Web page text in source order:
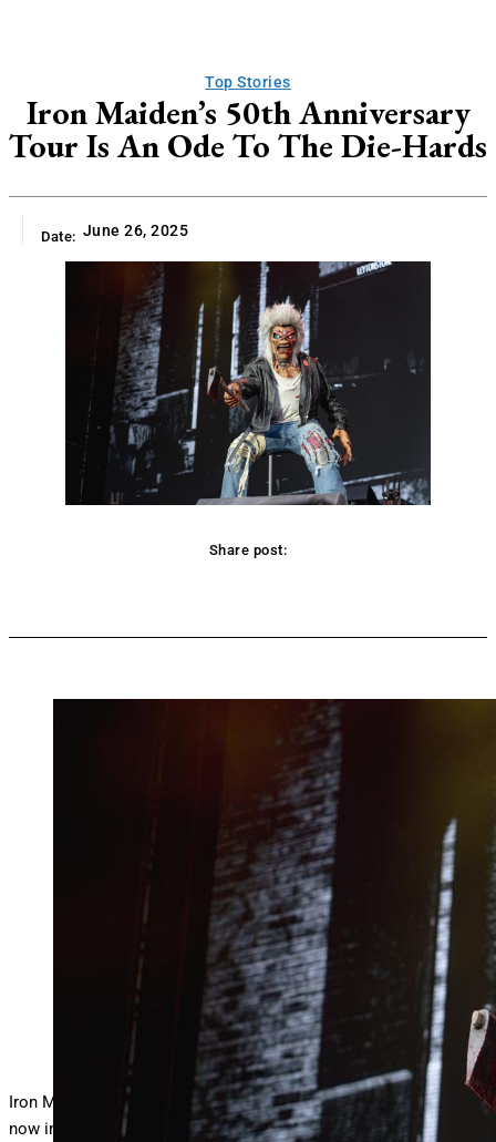
Top Stories
Iron Maiden’s 50th Anniversary
Tour Is An Ode To The Die-Hards
Date: June 26, 2025
Share post:
‘Eddie’ mascot at Iron Maiden’s show in Dublin, Ireland on
the Run For Your Lives tour 2025.
Iron Maiden’s highly anticipatedRun For Your Lives world tour is
now in full-swing across Europe. The 50th anniversary tour just